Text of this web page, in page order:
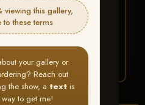
viewing this gallery,
to these terms
your gallery or
Reach out
the show, a textis
way to get me!
and favorite
the show
>
clickBUY